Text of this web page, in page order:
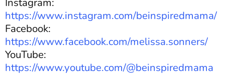
https://www.instagram.com/beinspiredmama/
Facebook:
https://www.facebook.com/melissa.sonners/
YouTube:
https://www.youtube.com/@beinspiredmama